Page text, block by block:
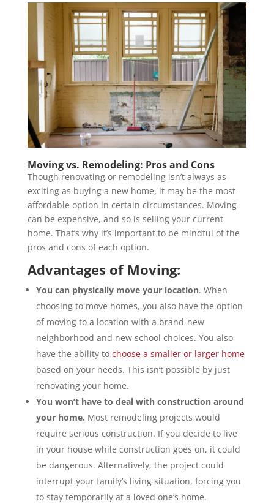
Moving vs. Remodeling: Pros and Cons
Though renovating or remodeling isn’t always as
exciting as buying a new home, it may be the most
affordable option in certain circumstances. Moving
can be expensive, and so is selling your current
home. That’s why it’s important to be mindful of the
pros and cons of each option.
Advantages of Moving:
You can physically move your location. When
choosing to move homes, you also have the option
of moving to a location with a brand-new
neighborhood and new school choices. You also
have the ability to choose a smaller or larger home
based on your needs. This isn’t possible by just
renovating your home.
You won’t have to deal with construction around
your home. Most remodeling projects would
require serious construction. If you decide to live
in your house while construction goes on, it could
be dangerous. Alternatively, the project could
interrupt your family’s living situation, forcing you
to stay temporarily at a loved one’s home.